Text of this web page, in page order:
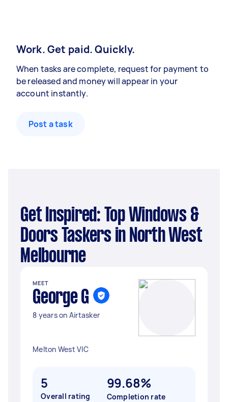
Work. Get paid. Quickly.
When tasks are complete, request for payment to
be released and money will appear in your
account instantly.
Post a task
Get Inspired: Top Windows &
Doors Taskers in North West
Melbourne
MEET
George G
8 years on Airtasker
Melton West VIC
5
Overall rating
99.68%
Completion rate